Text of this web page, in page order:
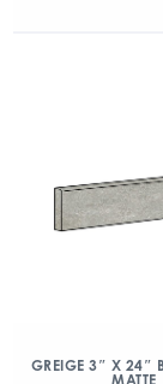
GREIGE 3″ X 24″
MATTE